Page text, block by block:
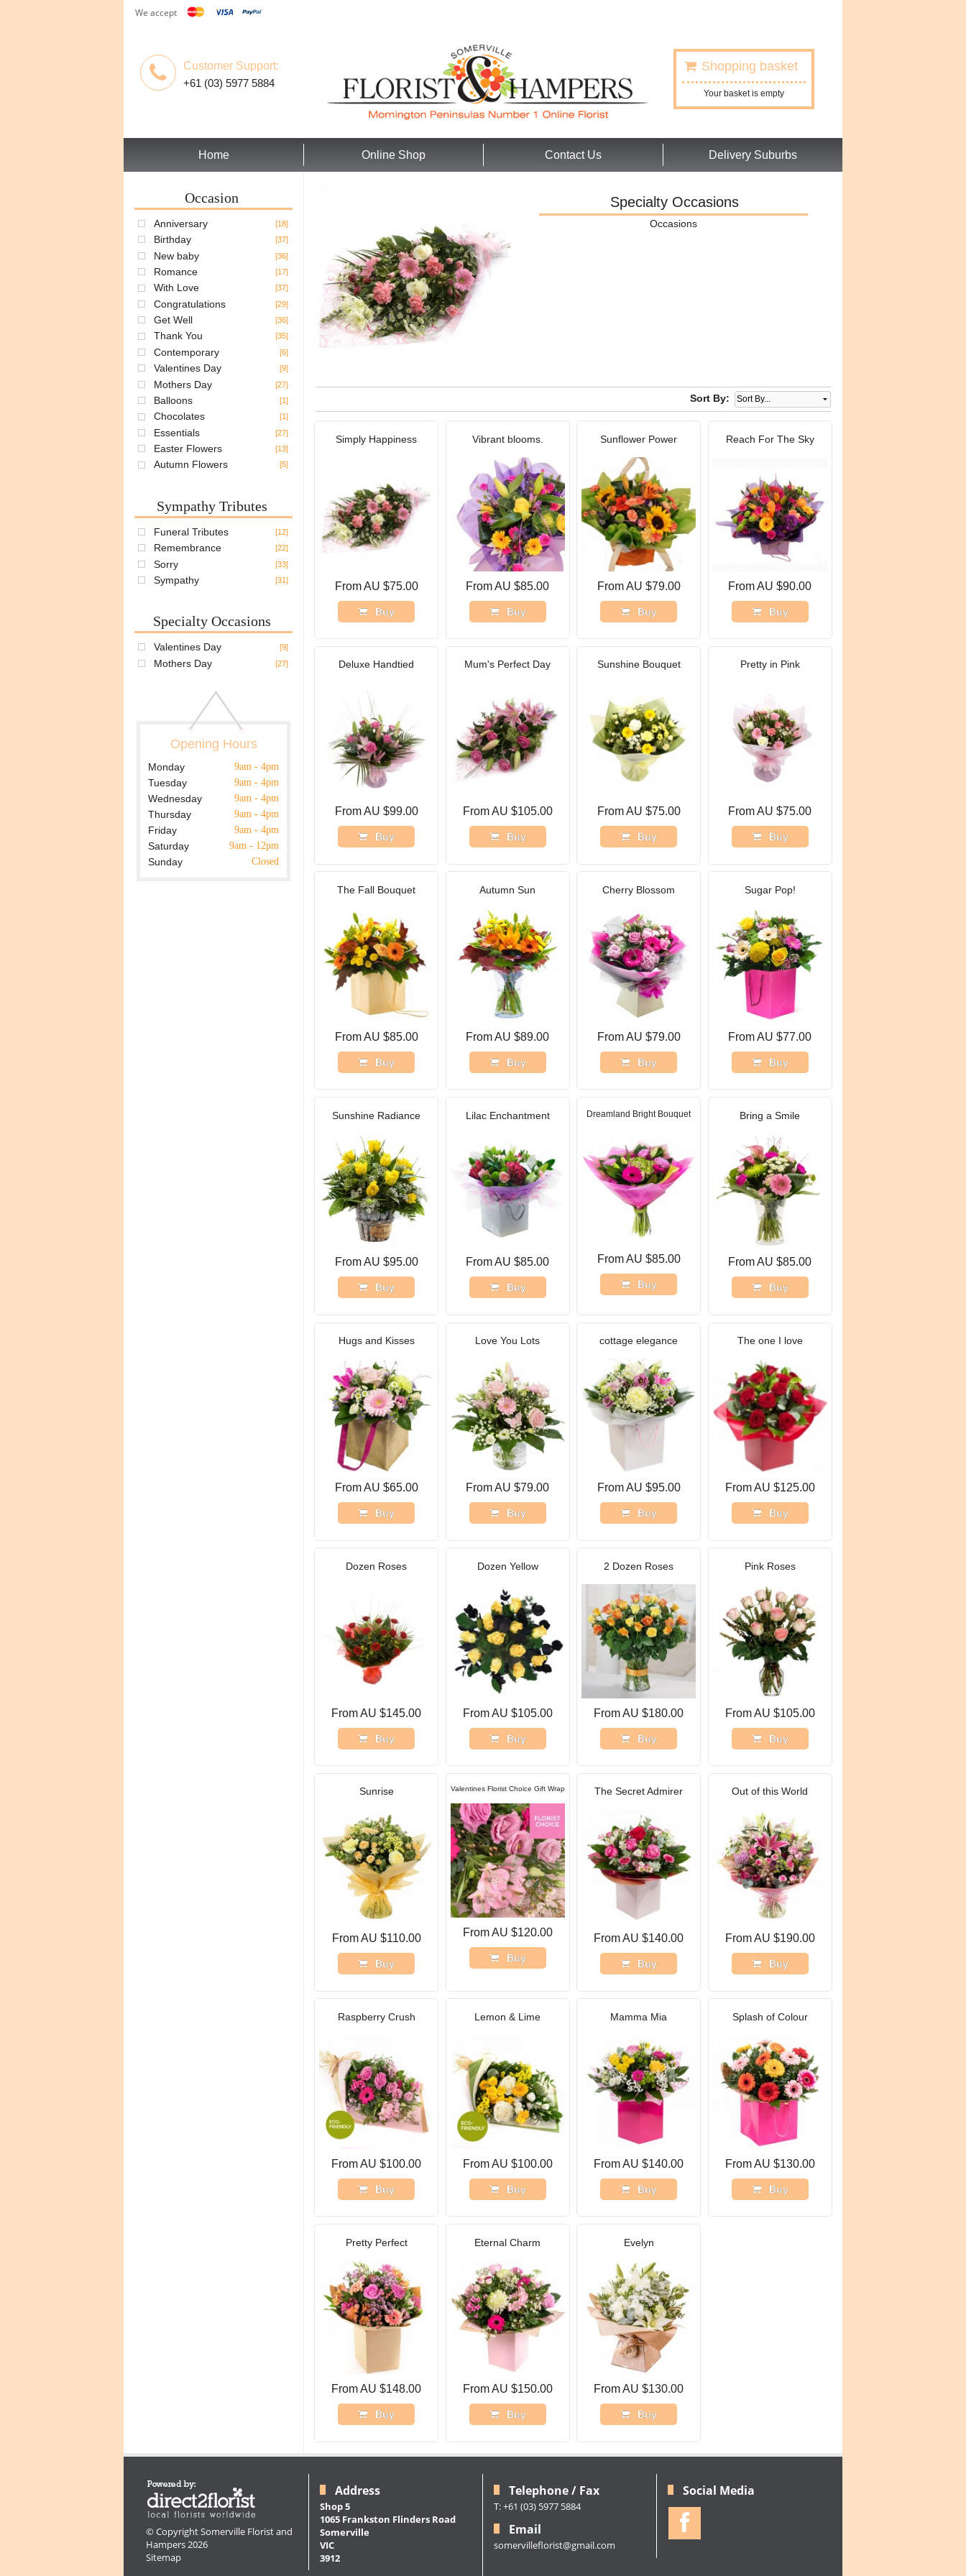
We accept
Customer Support:
+61 (03) 5977 5884
Shopping basket
Your basket is empty
Home Online Shop Contact Us Delivery Suburbs
Occasion
Anniversary [18]
Birthday [37]
New baby [36]
Romance [17]
With Love [37]
Congratulations [29]
Get Well [36]
Thank You [35]
Contemporary [6]
Valentines Day [9]
Mothers Day [27]
Balloons [1]
Chocolates [1]
Essentials [27]
Easter Flowers [13]
Autumn Flowers [5]
Sympathy Tributes
Funeral Tributes [12]
Remembrance [22]
Sorry [33]
Sympathy [31]
Specialty Occasions
Valentines Day [9]
Mothers Day [27]
Opening Hours
Monday 9am - 4pm
Tuesday 9am - 4pm
Wednesday 9am - 4pm
Thursday 9am - 4pm
Friday 9am - 4pm
Saturday 9am - 12pm
Sunday Closed
Specialty Occasions
Occasions
Sort By:
Simply Happiness
From AU $75.00
Buy
Vibrant blooms.
From AU $85.00
Buy
Sunflower Power
From AU $79.00
Buy
Reach For The Sky
From AU $90.00
Buy
Deluxe Handtied
From AU $99.00
Buy
Mum's Perfect Day
From AU $105.00
Buy
Sunshine Bouquet
From AU $75.00
Buy
Pretty in Pink
From AU $75.00
Buy
The Fall Bouquet
From AU $85.00
Buy
Autumn Sun
From AU $89.00
Buy
Cherry Blossom
From AU $79.00
Buy
Sugar Pop!
From AU $77.00
Buy
Sunshine Radiance
From AU $95.00
Buy
Lilac Enchantment
From AU $85.00
Buy
Dreamland Bright Bouquet
From AU $85.00
Buy
Bring a Smile
From AU $85.00
Buy
Hugs and Kisses
From AU $65.00
Buy
Love You Lots
From AU $79.00
Buy
cottage elegance
From AU $95.00
Buy
The one I love
From AU $125.00
Buy
Dozen Roses
From AU $145.00
Buy
Dozen Yellow
From AU $105.00
Buy
2 Dozen Roses
From AU $180.00
Buy
Pink Roses
From AU $105.00
Buy
Sunrise
From AU $110.00
Buy
Valentines Florist Choice Gift Wrap
From AU $120.00
Buy
The Secret Admirer
From AU $140.00
Buy
Out of this World
From AU $190.00
Buy
Raspberry Crush
From AU $100.00
Buy
Lemon & Lime
From AU $100.00
Buy
Mamma Mia
From AU $140.00
Buy
Splash of Colour
From AU $130.00
Buy
Pretty Perfect
From AU $148.00
Buy
Eternal Charm
From AU $150.00
Buy
Evelyn
From AU $130.00
Buy
© Copyright Somerville Florist and
Hampers 2026
Sitemap
Address
Shop 5
1065 Frankston Flinders Road
Somerville
VIC
3912
Telephone / Fax
T: +61 (03) 5977 5884
Email
somervilleflorist@gmail.com
Social Media